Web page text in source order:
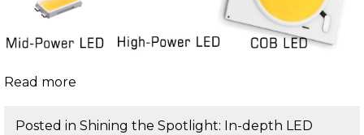
Read more
Posted in Shining the Spotlight: In-depth LED